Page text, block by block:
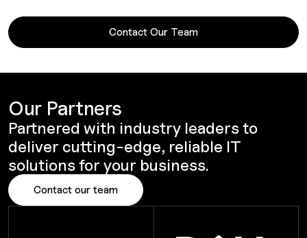
Contact Our Team
Our Partners
Partnered with industry leaders to
deliver cutting-edge, reliable IT
solutions for your business.
Contact our team